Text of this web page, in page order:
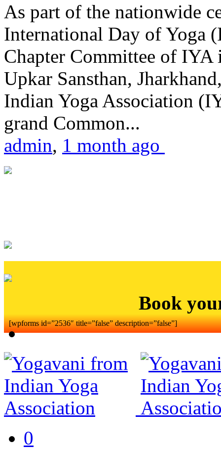
As part of the nationwide
International Day of Yoga
Chapter Committee of
Upkar Sansthan,
Indian Yoga Association
grand Common...
admin, 1 month ago
Book
[wpforms id=”2536″ title=”false” description=”false”]
0